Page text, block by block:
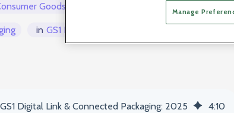
Goods
in GS1 Digital Link/2D Barcodes
Digital Link & Connected Packaging: 2025 4:10
Manage